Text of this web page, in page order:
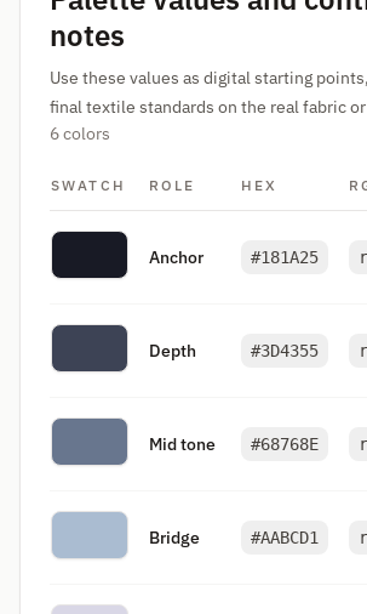
notes
Use these values as digital starting
final textile standards on the real fabric
6 colors
SWATCH ROLE HEX
Anchor #181A25
Depth #3D4355
Mid tone #68768E
Bridge #AABCD1